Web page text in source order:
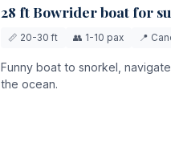
28 ft Bowrider boat for
📏 20-30 ft 👥 1-10 pax 📍
Funny boat to snorkel,
the ocean.